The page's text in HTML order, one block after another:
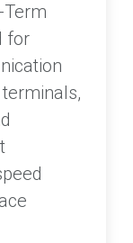
for